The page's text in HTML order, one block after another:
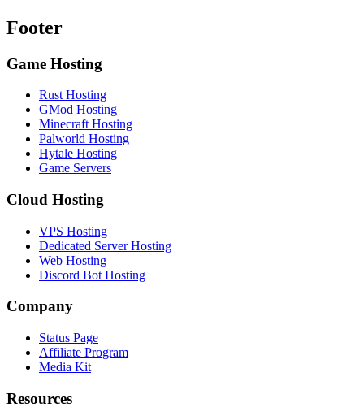
Footer
Game Hosting
Rust Hosting
GMod Hosting
Minecraft Hosting
Palworld Hosting
Hytale Hosting
Game Servers
Cloud Hosting
VPS Hosting
Dedicated Server Hosting
Web Hosting
Discord Bot Hosting
Company
Status Page
Affiliate Program
Media Kit
Resources